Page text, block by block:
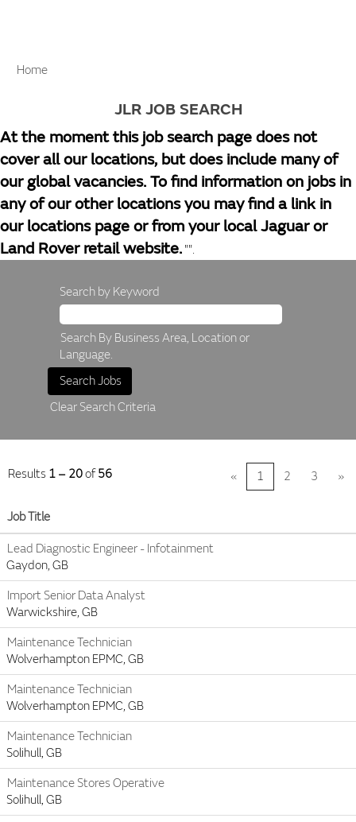
Home
JLR JOB SEARCH
At the moment this job search page does not
cover all our locations, but does include many of
our global vacancies. To find information on jobs in
any of our other locations you may find a link in
our locations page or from your local Jaguar or
Land Rover retail website. "".
Search by Keyword
Search By Business Area, Location or
Language.
Clear Search Criteria
Results 1 – 20of56 « 1 2 3 »
Job Title
Lead Diagnostic Engineer - Infotainment
Gaydon, GB
Import Senior Data Analyst
Warwickshire, GB
Maintenance Technician
Wolverhampton EPMC, GB
Maintenance Technician
Wolverhampton EPMC, GB
Maintenance Technician
Solihull, GB
Maintenance Stores Operative
Solihull, GB